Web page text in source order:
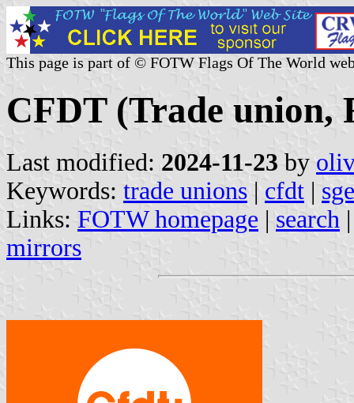
This page is part of © FOTW Flags Of The World
CFDT (Trade union,
Last modified: 2024-11-23 by
Keywords: trade unions | cfdt |
Links: FOTW homepage | search
mirrors